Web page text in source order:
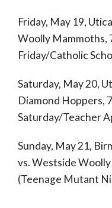
Friday, May 19,
Woolly Mammoths,
Friday/Catholic
Saturday, May 20,
Diamond Hoppers,
Saturday/Teacher
Sunday, May 21,
vs. Westside
(Teenage Mutant